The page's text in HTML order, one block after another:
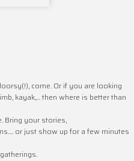
come. Or if you are looking
kayak,… then where is better than
Bring your stories,
or just show up for a few minutes